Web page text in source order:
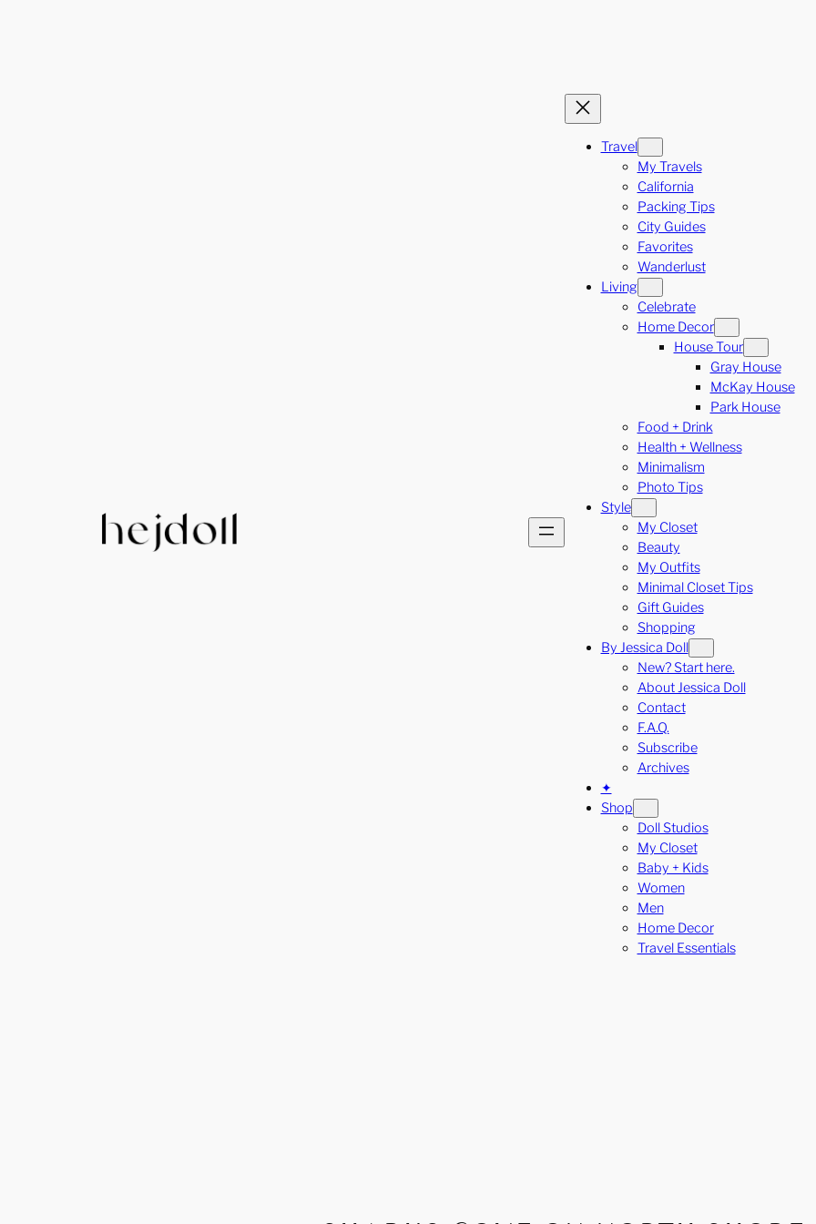
Travel
My Travels
California
Packing Tips
City Guides
Favorites
Wanderlust
Living
Celebrate
Home Decor
House Tour
Gray House
McKay House
Park House
Food + Drink
Health + Wellness
Minimalism
Photo Tips
Style
My Closet
Beauty
My Outfits
Minimal Closet Tips
Gift Guides
Shopping
By Jessica Doll
New? Start here.
About Jessica Doll
Contact
F.A.Q.
Subscribe
Archives
✦
Shop
Doll Studios
My Closet
Baby + Kids
Women
Men
Home Decor
Travel Essentials